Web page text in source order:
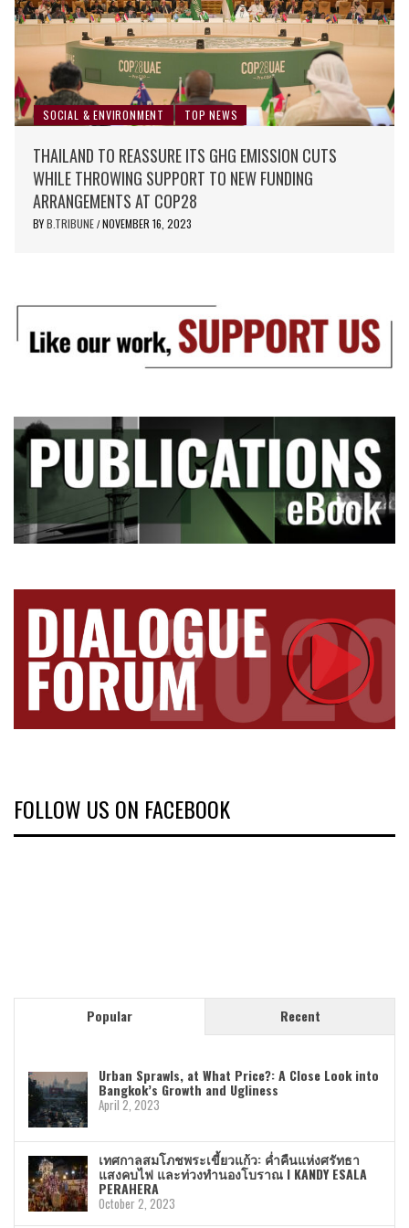
SOCIAL & ENVIRONMENT TOP NEWS
THAILAND TO REASSURE ITS GHG EMISSION CUTS
WHILE THROWING SUPPORT TO NEW FUNDING
ARRANGEMENTS AT COP28
BYB.TRIBUNE / NOVEMBER 16, 2023
FOLLOW US ON FACEBOOK
Popular Recent
Urban Sprawls, at What Price?: A Close Look into
Bangkok’s Growth and Ugliness
April 2, 2023
เทศกาลสมโภชพระเขี้ยวแก้ว: ค่ำคืนแห่งศรัทธา
แสงคบไฟ และท่วงทำนองโบราณ I KANDY ESALA
PERAHERA
October 2, 2023